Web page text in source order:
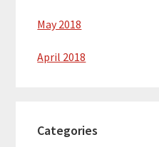
May 2018
April 2018
Categories